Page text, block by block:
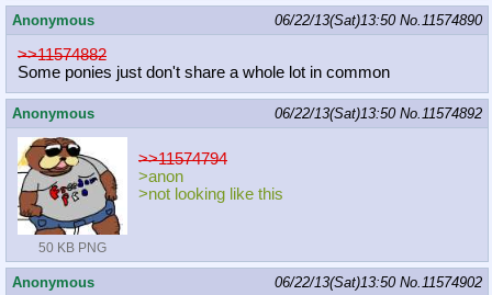
Anonymous 06/22/13(Sat)13:50 No.11574890
>>11574882
Some ponies just don't share a whole lot in common
Anonymous 06/22/13(Sat)13:50 No.11574892
50 KB PNG
>>11574794
>anon
>not looking like this
Anonymous 06/22/13(Sat)13:50 No.11574902